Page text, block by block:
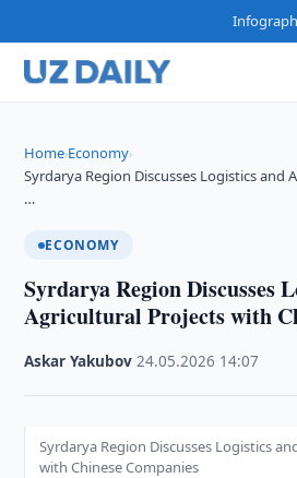
Home›Economy›
Syrdarya Region Discusses Logistics and
…
ECONOMY
Syrdarya Region Discusses
Agricultural Projects with
Askar Yakubov ·24.05.2026 14:07
Syrdarya Region Discusses Logistics
with Chinese Companies